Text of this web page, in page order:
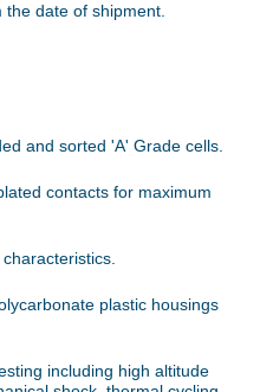
date of shipment.
and sorted 'A' Grade cells.
contacts for maximum
plastic housings
including high altitude